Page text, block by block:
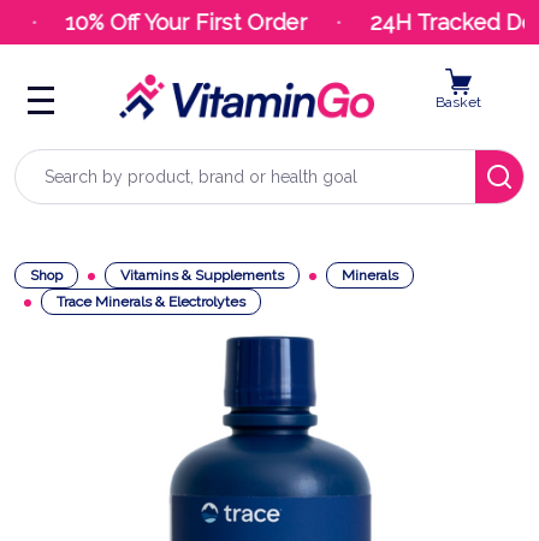
10% Off Your First Order 24H Tracked
Search
Basket
Shop Vitamins & Supplements
Minerals
Trace Minerals & Electrolytes